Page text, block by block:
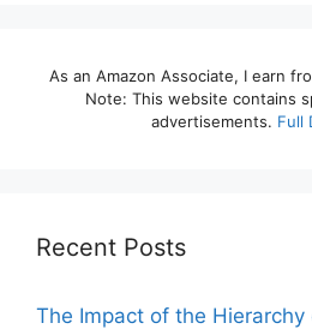
As an Amazon Associate, I earn
Note: This website contains
advertisements. Full
Recent Posts
The Impact of the Hierarchy